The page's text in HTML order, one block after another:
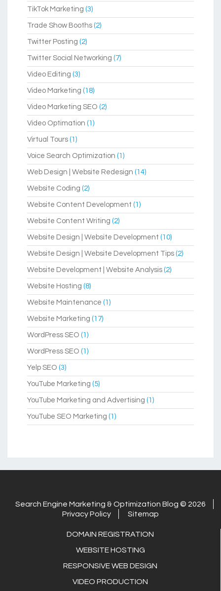
TikTok Marketing (3)
Trade Show Booths (2)
Twitter Posting (2)
Twitter Social Networking (7)
Video Editing (3)
Video Marketing (18)
Video Marketing SEO (2)
Video Optimation (1)
Virtual Tours (1)
Voice Search Optimization (1)
Web Design | Website Redesign (14)
Website Coding (2)
Website Content Development (1)
Website Content Writing (2)
Website Design | Website Development (10)
Website Design | Website Development Tips (2)
Website Development | Website Analysis (2)
Website Hosting (8)
Website Maintenance (1)
Website Marketing (17)
WordPress SEO (1)
WordPress SEO (1)
Yelp SEO (3)
YouTube Marketing (5)
YouTube Marketing and Advertising (1)
YouTube SEO Marketing (1)
Search Engine Marketing & Optimization Blog © 2026
Privacy Policy
Sitemap
DOMAIN REGISTRATION
WEBSITE HOSTING
RESPONSIVE WEB DESIGN
VIDEO PRODUCTION